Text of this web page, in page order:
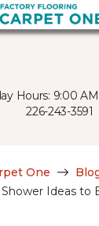
Hours: 9:00
226-243-3591
One
Ideas to